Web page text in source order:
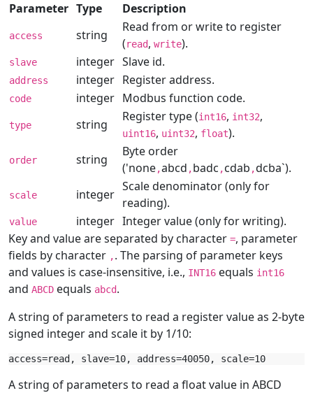
Parameter Type Description
access string
Read from or write to register
(read, write).
slave integer Slave id.
address integer Register address.
code integer Modbus function code.
type string
Register type (int16, int32,
uint16, uint32, float).
order string
Byte order
('none,abcd ,badc ,cdab ,dcba`).
scale integer
Scale denominator (only for
reading).
value integer Integer value (only for writing).
Key and value are separated by character =, parameter
fields by character ,. The parsing of parameter keys
and values is case-insensitive, i.e., INT16 equals int16
and ABCD equals abcd.
A string of parameters to read a register value as 2-byte
signed integer and scale it by 1/10:
A string of parameters to read a float value in ABCD